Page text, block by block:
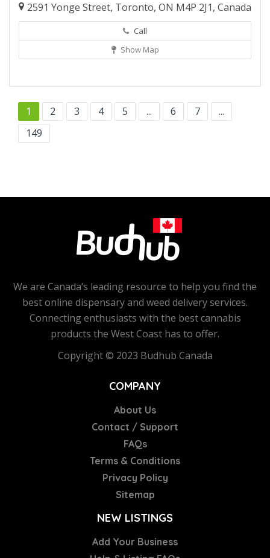
2591 Yonge Street, Toronto, ON M4P 2J1, Canada
Call
Show Map
1 2 3 4 5 ... 6 7
...
149
We are Canada’s leading resource to help you find the
best online dispensary and weed delivery services.
Connecting enthusiasts with the best cannabis
products the West Coast has to offer.
Copyright © 2023 Budhub Canada
COMPANY
About Us
Contact / Support
FAQs
Terms & Conditions
Privacy Policy
Sitemap
NEW LISTINGS
Add Your Business